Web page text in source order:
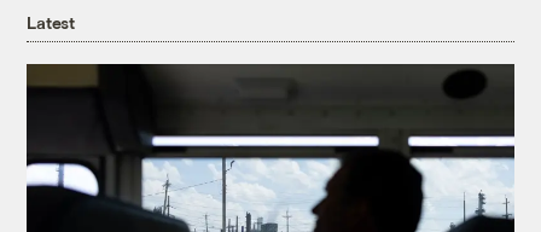
Latest